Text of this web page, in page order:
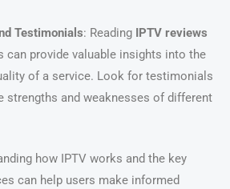
Testimonials: Reading IPTV reviews
can provide valuable insights into the
of a service. Look for testimonials
strengths and weaknesses of different
how IPTV works and the key
can help users make informed